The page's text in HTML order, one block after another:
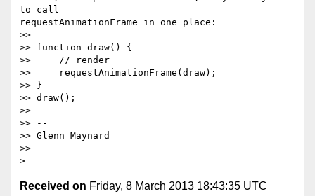
to call
requestAnimationFrame in one place:
>>
>> function draw() {
>>     // render
>>     requestAnimationFrame(draw);
>> }
>> draw();
>>
>> --
>> Glenn Maynard
>>
Received on Friday, 8 March 2013 18:43:35 UTC